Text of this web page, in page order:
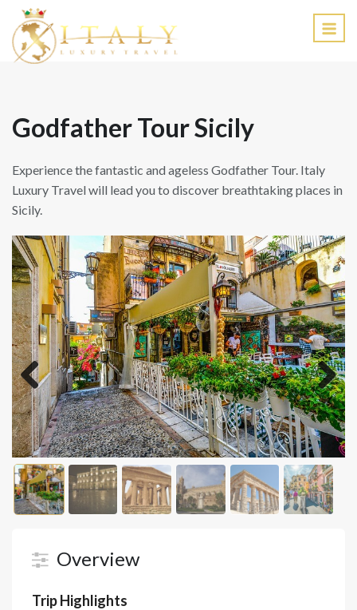
Godfather Tour Sicily
Experience the fantastic and ageless Godfather Tour. Italy
Luxury Travel will lead you to discover breathtaking places in
Sicily.
Previous Next
Overview
Trip Highlights